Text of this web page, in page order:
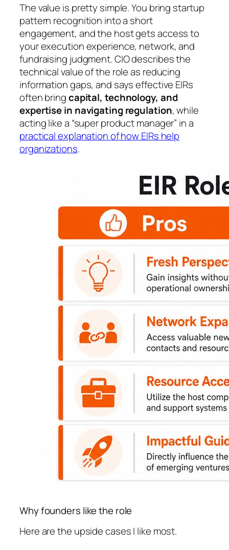
The value is pretty simple. You bring startup
pattern recognition into a short
engagement, and the host gets access to
your execution experience, network, and
fundraising judgment. CIO describes the
technical value of the role as reducing
information gaps, and says effective EIRs
often bringcapital, technology, and
expertise in navigating regulation, while
acting like a “super product manager” in a
practical explanation of how EIRs help
organizations.
Why founders like the role
Here are the upside cases I like most.